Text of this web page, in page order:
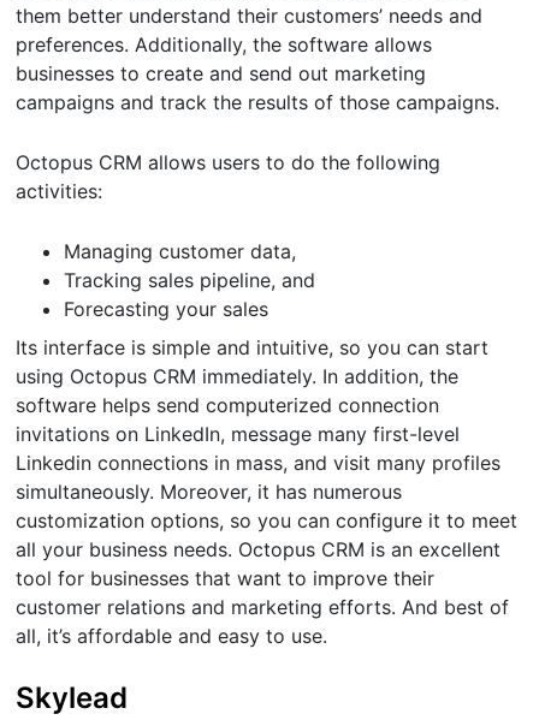
them better understand their customers’ needs and
preferences. Additionally, the software allows
businesses to create and send out marketing
campaigns and track the results of those campaigns.
Octopus CRM allows users to do the following
activities:
Managing customer data,
Tracking sales pipeline, and
Forecasting your sales
Its interface is simple and intuitive, so you can start
using Octopus CRM immediately. In addition, the
software helps send computerized connection
invitations on LinkedIn, message many first-level
Linkedin connections in mass, and visit many profiles
simultaneously. Moreover, it has numerous
customization options, so you can configure it to meet
all your business needs. Octopus CRM is an excellent
tool for businesses that want to improve their
customer relations and marketing efforts. And best of
all, it’s affordable and easy to use.
Skylead